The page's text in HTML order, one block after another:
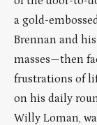
a gold-
Brennan and
masses—then
frustrations of
on his daily
Willy Loman,